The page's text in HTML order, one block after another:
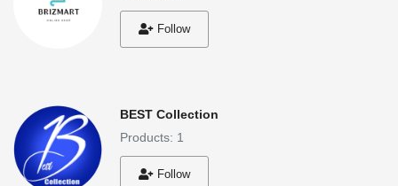
Follow
BEST Collection
Products: 1
Follow